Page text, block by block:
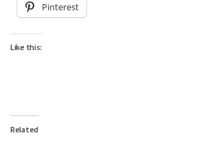
Pinterest
Like this:
Related